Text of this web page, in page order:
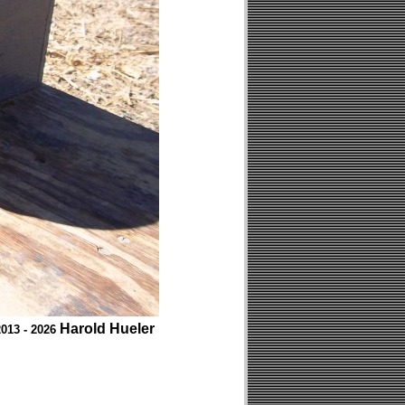
- 2026 Harold Hueler